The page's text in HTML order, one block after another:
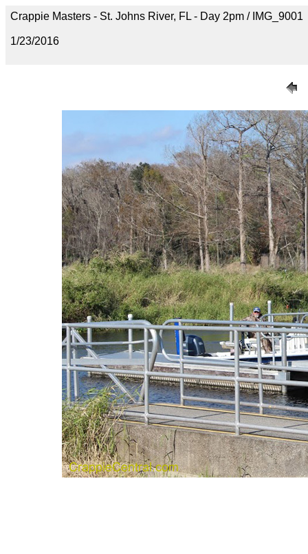
Crappie Masters - St. Johns River, FL - Day 2pm / IMG_9001
1/23/2016